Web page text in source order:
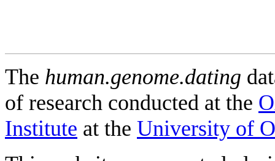
The human.genome.dating
of research conducted at the
Institute at the University of